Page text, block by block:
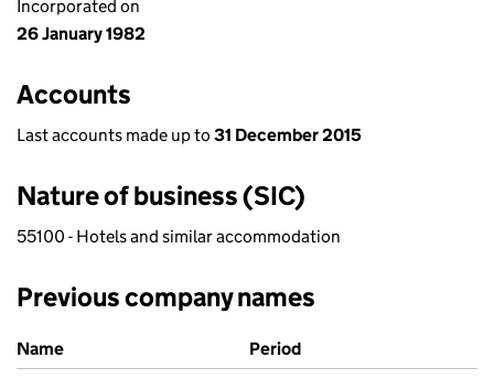
Incorporated on
26 January 1982
Accounts
Last accounts made up to 31 December 2015
Nature of business (SIC)
55100 - Hotels and similar accommodation
Previous company names
Previous company names
Name
Period